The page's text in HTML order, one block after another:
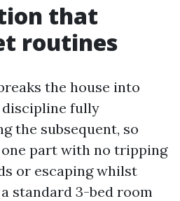
that
routines
the house into
discipline fully
the subsequent, so
part with no tripping
or escaping whilst
standard 3-bed room